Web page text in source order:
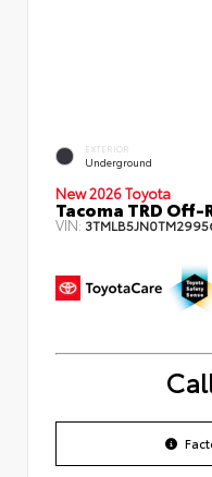
EXTERIOR
Underground
New 2026 Toyota
Tacoma TRD
VIN: